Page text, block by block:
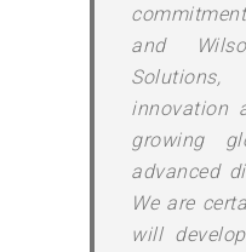
and
innovation
growing
advanced
We are
will